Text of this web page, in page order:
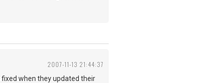
2007-11-13 21:44:37
when they updated their